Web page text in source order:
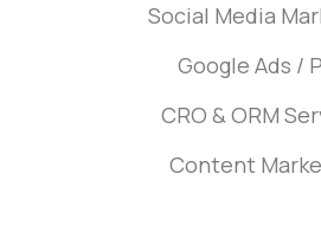
Social Media
Google Ads /
CRO & ORM
Content